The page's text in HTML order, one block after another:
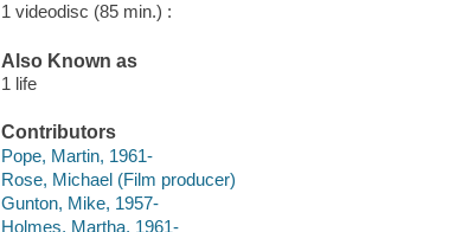
1 videodisc (85 min.) :
Also Known as
1 life
Contributors
Pope, Martin, 1961-
Rose, Michael (Film producer)
Gunton, Mike, 1957-
Holmes, Martha, 1961-